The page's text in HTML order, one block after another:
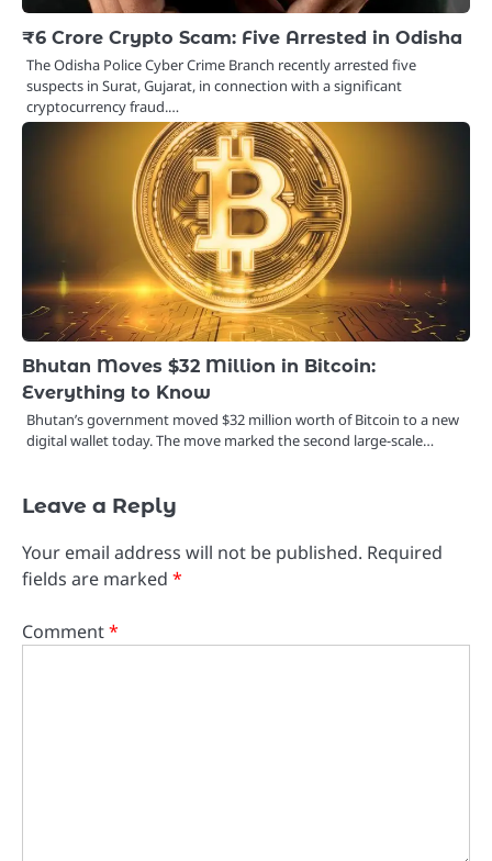
₹6 Crore Crypto Scam: Five Arrested in Odisha
The Odisha Police Cyber Crime Branch recently arrested five
suspects in Surat, Gujarat, in connection with a significant
cryptocurrency fraud.…
Bhutan Moves $32 Million in Bitcoin:
Everything to Know
Bhutan’s government moved $32 million worth of Bitcoin to a new
digital wallet today. The move marked the second large-scale…
Leave a Reply
Your email address will not be published. Required
fields are marked *
Comment*